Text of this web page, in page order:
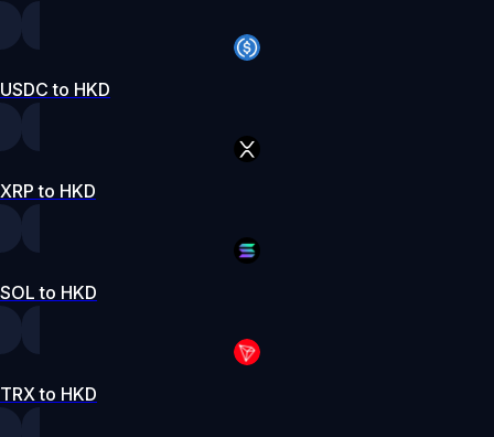
USDC to HKD
XRP to HKD
SOL to HKD
TRX to HKD